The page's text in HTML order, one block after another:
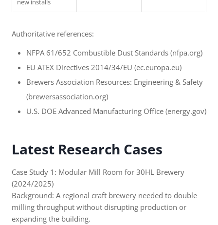
new installs
Authoritative references:
NFPA 61/652 Combustible Dust Standards (nfpa.org)
EU ATEX Directives 2014/34/EU (ec.europa.eu)
Brewers Association Resources: Engineering & Safety
(brewersassociation.org)
U.S. DOE Advanced Manufacturing Office (energy.gov)
Latest Research Cases
Case Study 1: Modular Mill Room for 30HL Brewery
(2024/2025)
Background: A regional craft brewery needed to double
milling throughput without disrupting production or
expanding the building.